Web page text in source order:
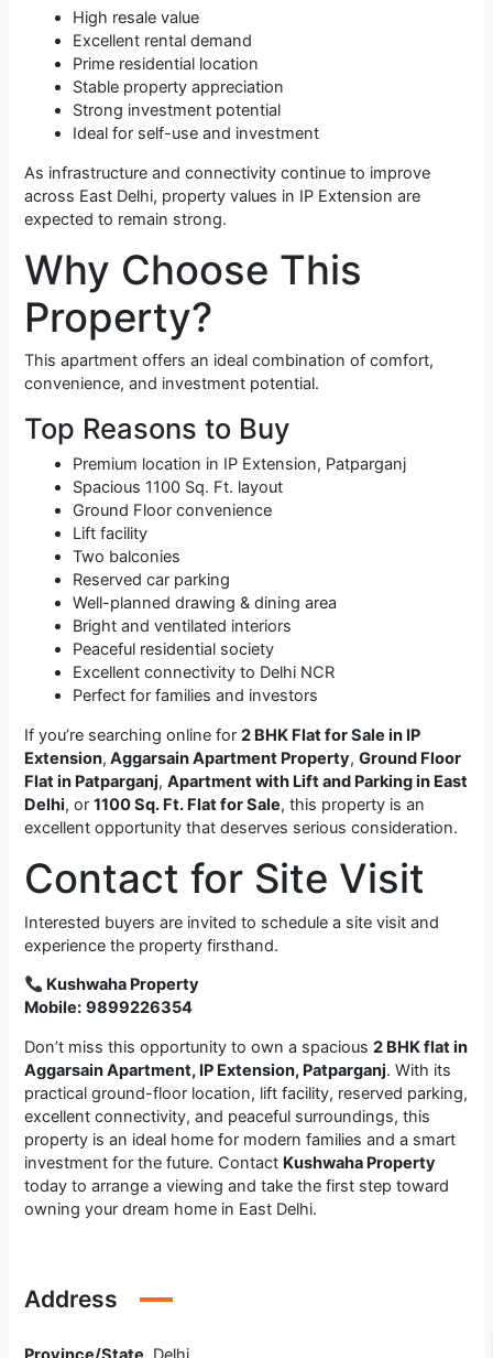
High resale value
Excellent rental demand
Prime residential location
Stable property appreciation
Strong investment potential
Ideal for self-use and investment
As infrastructure and connectivity continue to improve
across East Delhi, property values in IP Extension are
expected to remain strong.
Why Choose This
Property?
This apartment offers an ideal combination of comfort,
convenience, and investment potential.
Top Reasons to Buy
Premium location in IP Extension, Patparganj
Spacious 1100 Sq. Ft. layout
Ground Floor convenience
Lift facility
Two balconies
Reserved car parking
Well-planned drawing & dining area
Bright and ventilated interiors
Peaceful residential society
Excellent connectivity to Delhi NCR
Perfect for families and investors
If you’re searching online for2 BHK Flat for Sale in IP
Extension, Aggarsain Apartment Property,Ground Floor
Flat in Patparganj,Apartment with Lift and Parking in East
Delhi, or1100 Sq. Ft. Flat for Sale, this property is an
excellent opportunity that deserves serious consideration.
Contact for Site Visit
Interested buyers are invited to schedule a site visit and
experience the property firsthand.
Kushwaha Property
Mobile: 9899226354
Don’t miss this opportunity to own a spacious2 BHK flat in
Aggarsain Apartment, IP Extension, Patparganj. With its
practical ground-floor location, lift facility, reserved parking,
excellent connectivity, and peaceful surroundings, this
property is an ideal home for modern families and a smart
investment for the future. Contact Kushwaha Property
today to arrange a viewing and take the first step toward
owning your dream home in East Delhi.
Address